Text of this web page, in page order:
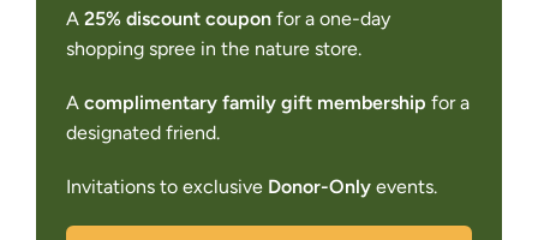
A 25% discount coupon for a one-day
shopping spree in the nature store.
A complimentary family gift membership for a
designated friend.
Invitations to exclusive Donor-Only events.